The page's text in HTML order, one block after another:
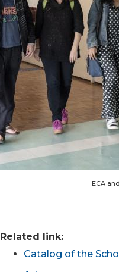
ECA
Related link:
Catalog of the